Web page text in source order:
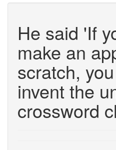
He said 'If
make an
scratch,
invent the
crossword